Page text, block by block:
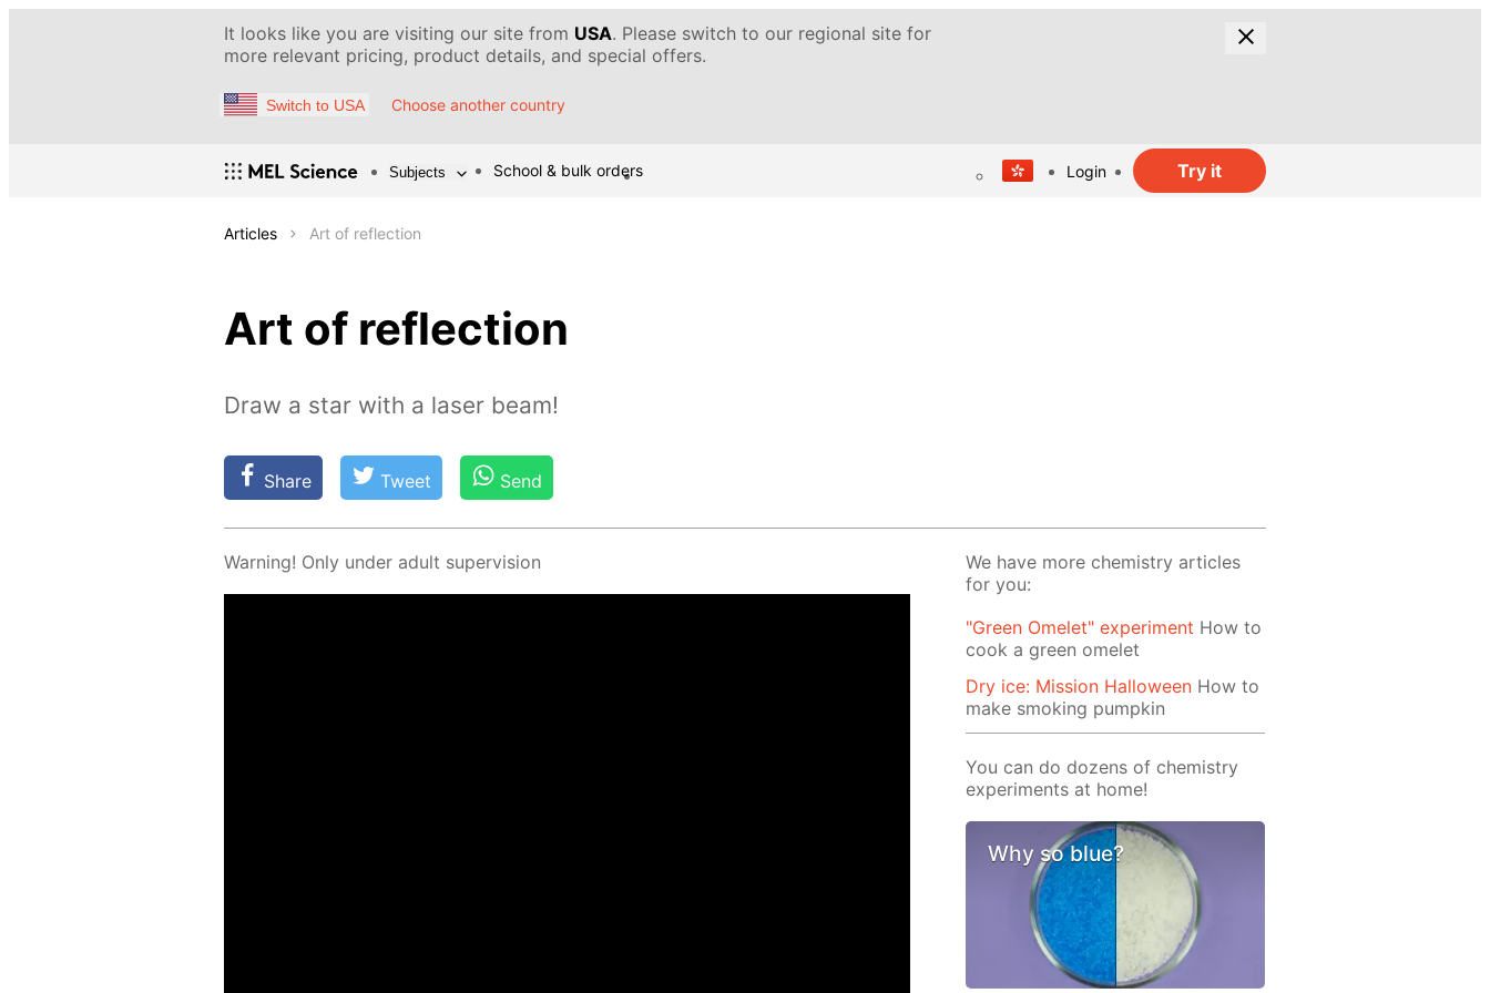
It looks like you are visiting our site from USA. Please switch to our regional site for
more relevant pricing, product details, and special offers.
Switch to USA Choose another country
Subjects School & bulk orders Login Try it
Articles Art of reflection
Art of reflection
Draw a star with a laser beam!
Share Tweet Send
Warn­ing! Only un­der adult su­per­vi­sion
We have more chemistry articles
for you:
"Green Omelet" experiment How to
cook a green omelet
Dry ice: Mission Halloween How to
make smoking pumpkin
You can do dozens of chemistry
experiments at home!
Why so blue?